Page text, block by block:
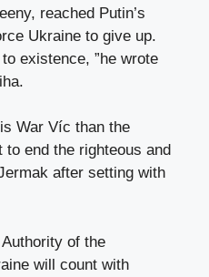
reached Putin’s
Ukraine to give up.
existence, ”he wrote
War Víc than the
to end the righteous and
after setting with
of the
will count with